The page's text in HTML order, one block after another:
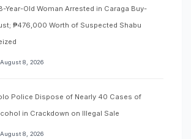
Year-Old Woman Arrested in Caraga Buy-
₱476,000 Worth of Suspected Shabu
8, 2026
Police Dispose of Nearly 40 Cases of
in Crackdown on Illegal Sale
8, 2026